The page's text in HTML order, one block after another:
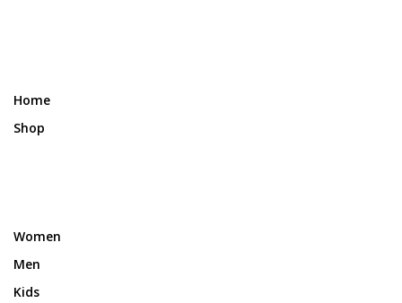
Home
Shop
Women
Men
Kids